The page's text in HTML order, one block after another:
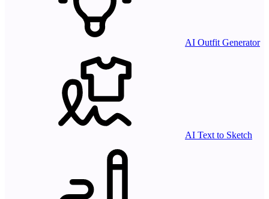
AI Outfit Generator
AI Text to Sketch